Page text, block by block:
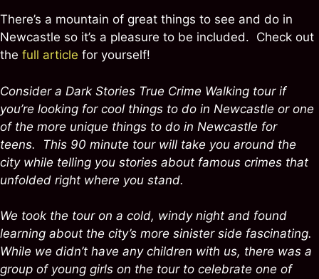
There’s a mountain of great things to see and do in
Newcastle so it’s a pleasure to be included. Check out
the full article for yourself!
Consider a Dark Stories True Crime Walking tour if
you’re looking for cool things to do in Newcastle or one
of the more unique things to do in Newcastle for
teens. This 90 minute tour will take you around the
city while telling you stories about famous crimes that
unfolded right where you stand.
We took the tour on a cold, windy night and found
learning about the city’s more sinister side fascinating.
While we didn’t have any children with us, there was a
group of young girls on the tour to celebrate one of